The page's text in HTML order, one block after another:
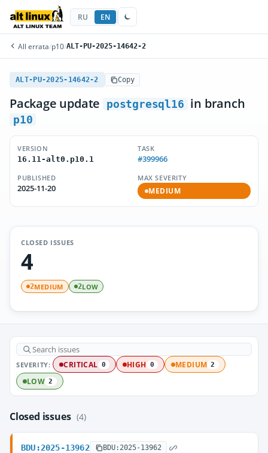
RU EN
All errata/p10/ALT-PU-2025-14642-2
ALT-PU-2025-14642-2 Copy
Package update postgresql16 in branch
p10
VERSION
16.11-alt0.p10.1
TASK
#399966
PUBLISHED
2025-11-20
MAX SEVERITY
MEDIUM
CLOSED ISSUES
4
2MEDIUM 2LOW
SEVERITY: CRITICAL 0 HIGH 0 MEDIUM 2
LOW 2
Closed issues (4)
BDU:2025-13962 BDU:2025-13962